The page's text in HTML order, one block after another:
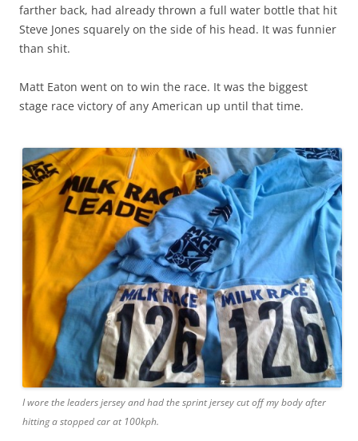
farther back, had already thrown a full water bottle that hit
Steve Jones squarely on the side of his head. It was funnier
than shit.
Matt Eaton went on to win the race. It was the biggest
stage race victory of any American up until that time.
I wore the leaders jersey and had the sprint jersey cut off my body after
hitting a stopped car at 100kph.